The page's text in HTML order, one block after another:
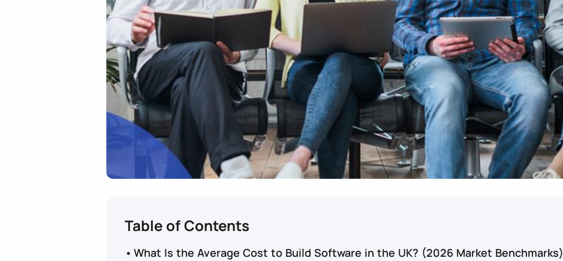
Table of Contents
What Is the Average Cost to Build Software in the UK? (2026 Market Benchmarks)